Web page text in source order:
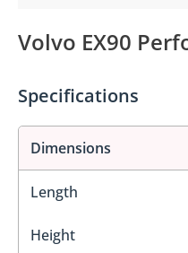
Volvo EX90
Specifications
Dimensions
Length
Height